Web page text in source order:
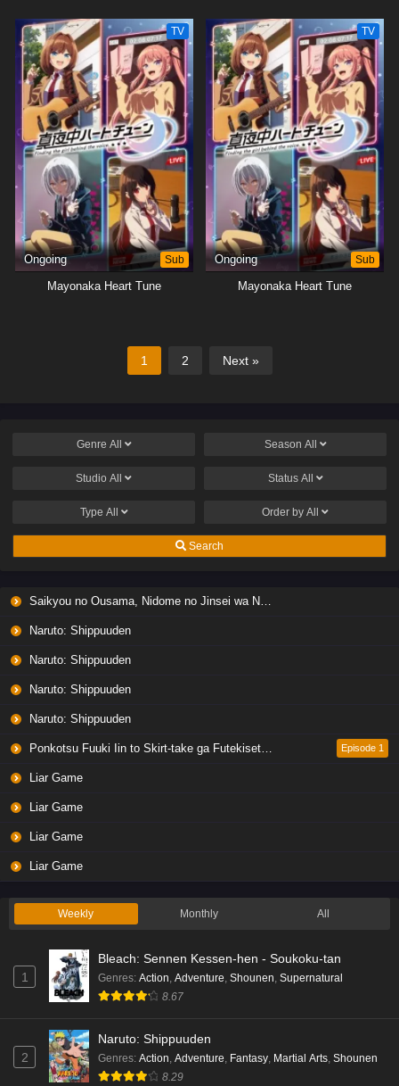
no Jousai Toshi ni
TV
Ongoing Sub
Mayonaka Heart Tune
TV
Ongoing Sub
Mayonaka Heart Tune
1 2 Next »
Genre All Season All
Studio All Status All
Type All Order by All
Search
Saikyou no Ousama, Nidome no Jinsei wa Nani wo Suru? Season 2
Naruto: Shippuuden
Naruto: Shippuuden
Naruto: Shippuuden
Naruto: Shippuuden
Ponkotsu Fuuki Iin to Skirt-take ga Futekisetsu na JK no Hanashi Episode 1
Liar Game
Liar Game
Liar Game
Liar Game
Weekly Monthly All
1
Bleach: Sennen Kessen-hen - Soukoku-tan
Genres: Action, Adventure, Shounen, Supernatural
8.67
2
Naruto: Shippuuden
Genres: Action, Adventure, Fantasy, Martial Arts, Shounen
8.29